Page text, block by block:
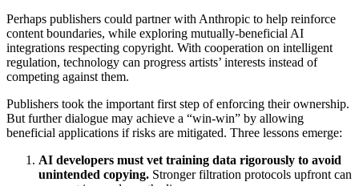
Perhaps publishers could partner with Anthropic to help reinforce
content boundaries, while exploring mutually-beneficial AI
integrations respecting copyright. With cooperation on intelligent
regulation, technology can progress artists’ interests instead of
competing against them.
Publishers took the important first step of enforcing their ownership.
But further dialogue may achieve a “win-win” by allowing
beneficial applications if risks are mitigated. Three lessons emerge:
AI developers must vet training data rigorously to avoid
unintended copying. Stronger filtration protocols upfront can